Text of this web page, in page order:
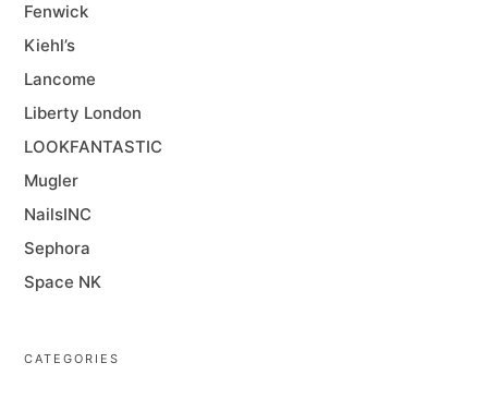
Fenwick
Kiehl’s
Lancome
Liberty London
LOOKFANTASTIC
Mugler
NailsINC
Sephora
Space NK
CATEGORIES